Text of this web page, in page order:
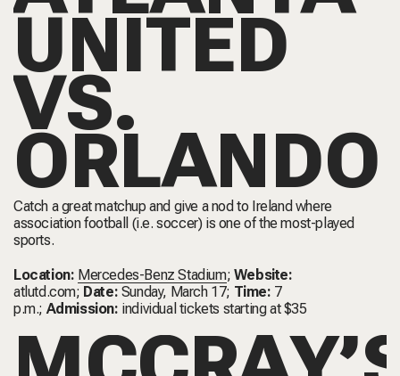
UNITED
VS.
ORLANDO
Catch a great matchup and give a nod to Ireland where
association football (i.e. soccer) is one of the most-played
sports.
Location: Mercedes-Benz Stadium; Website:
atlutd.com; Date: Sunday, March 17; Time: 7
p.m.; Admission: individual tickets starting at $35